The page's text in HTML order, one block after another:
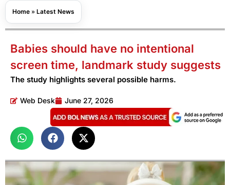
Home » Latest News
Babies should have no intentional
screen time, landmark study suggests
The study highlights several possible harms.
Web Desk June 27, 2026